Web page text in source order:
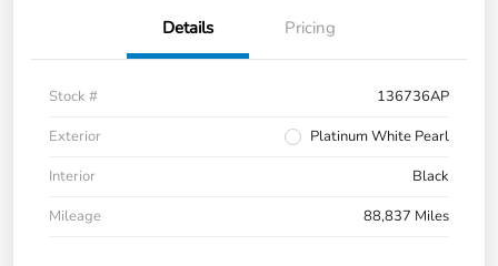
Details Pricing
Stock #
136736AP
Exterior
Platinum White Pearl
Interior
Black
Mileage
88,837 Miles